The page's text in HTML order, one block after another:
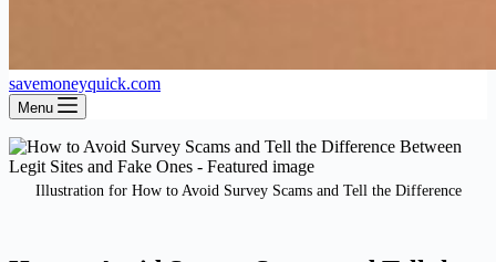
savemoneyquick.com
Menu
Illustration for How to Avoid Survey Scams and Tell the Difference